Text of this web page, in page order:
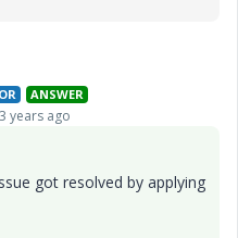
ANSWER
years ago
got resolved by applying